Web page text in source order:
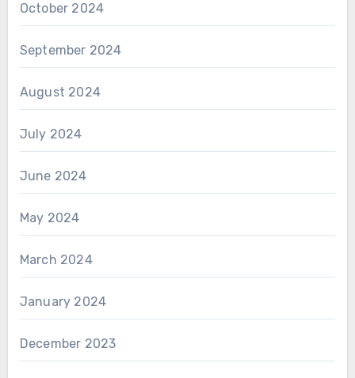
October 2024
September 2024
August 2024
July 2024
June 2024
May 2024
March 2024
January 2024
December 2023